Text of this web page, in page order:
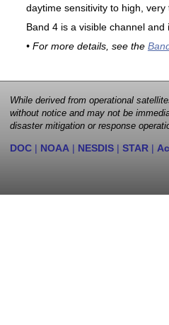
daytime sensitivity to high,
Band 4 is a visible channel
• For more details, see the
While derived from operational
without notice and may not be
disaster mitigation or response
DOC | NOAA | NESDIS | STAR |